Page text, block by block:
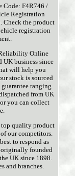
Code: F4R746 /
Registration
Check the product
registration
Online
UK business since
will help you
stock is sourced
ranging
from UK
you can collect
quality product
our competitors.
to respond as
originally founded
UK since 1898.
and branches.